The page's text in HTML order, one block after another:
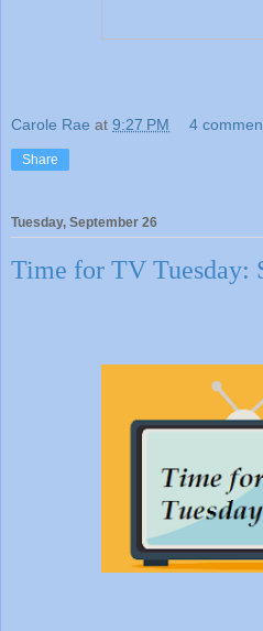
Carole Rae at 9:27 PM 4
Share
Tuesday, September 26
Time for TV Tuesday: